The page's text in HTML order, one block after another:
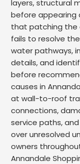
layers, structural
before appearing
that patching the
fails to resolve
water pathways,
details, and
before
causes in
at wall-to-roof
connections,
service paths,
over unresolved
owners
Annandale